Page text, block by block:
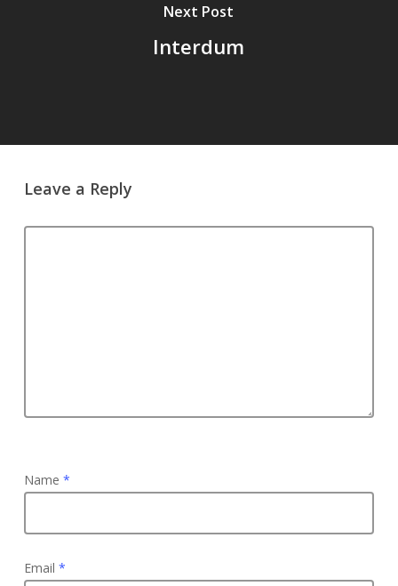
Next Post
Interdum
Leave a Reply
Name *
Email *